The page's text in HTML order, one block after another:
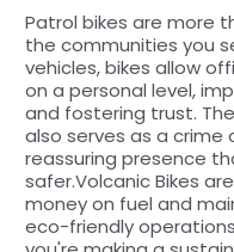
Patrol bikes are more
the communities you
vehicles, bikes allow
on a personal level,
and fostering trust.
also serves as a crime
reassuring presence
safer.Volcanic Bikes
money on fuel and
eco-friendly